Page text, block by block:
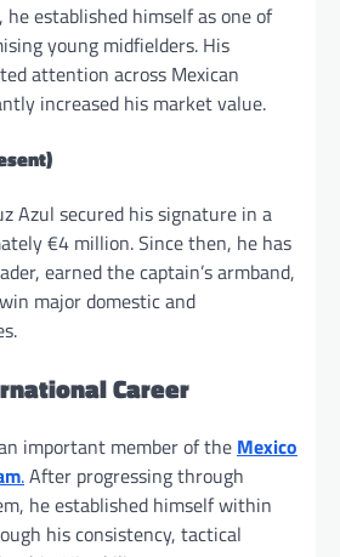
established himself as one of
young midfielders. His
attention across Mexican
increased his market value.
Azul secured his signature in a
€4 million. Since then, he has
earned the captain’s armband,
major domestic and
Career
important member of the Mexico
.After progressing through
he established himself within
his consistency, tactical